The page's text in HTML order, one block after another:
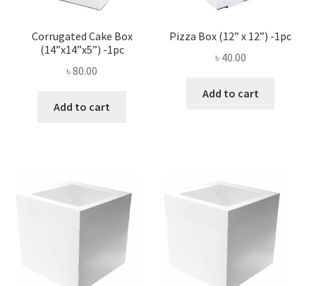
Corrugated Cake Box
(14”x14”x5”) -1pc
৳80.00
Add to cart
Pizza Box (12” x 12”) -1pc
৳ 40.00
Add to cart